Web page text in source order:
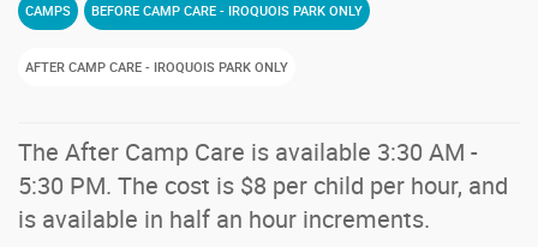
CAMPS BEFORE CAMP CARE - IROQUOIS PARK ONLY
AFTER CAMP CARE - IROQUOIS PARK ONLY
The After Camp Care is available 3:30 AM -
5:30 PM. The cost is $8 per child per hour, and
is available in half an hour increments.